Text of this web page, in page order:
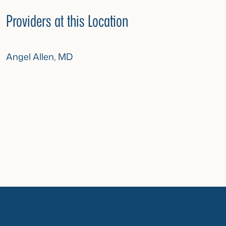
Providers at this Location
Angel Allen, MD